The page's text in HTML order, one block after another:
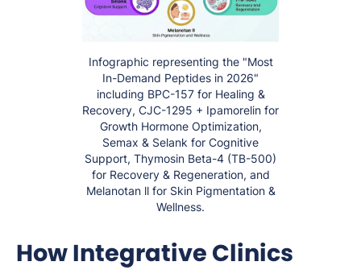
Infographic representing the "Most
In-Demand Peptides in 2026"
including BPC-157 for Healing &
Recovery, CJC-1295 + Ipamorelin for
Growth Hormone Optimization,
Semax & Selank for Cognitive
Support, Thymosin Beta-4 (TB-500)
for Recovery & Regeneration, and
Melanotan ll for Skin Pigmentation &
Wellness.
How Integrative Clinics